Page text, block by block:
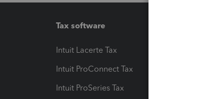
Tax software
Intuit Lacerte Tax
Intuit ProConnect Tax
Intuit ProSeries Tax